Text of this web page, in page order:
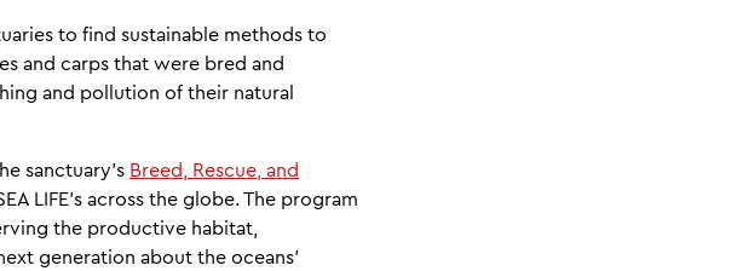
to find sustainable methods to
and carps that were bred and
and pollution of their natural
sanctuary's Breed, Rescue, and
LIFE’s across the globe. The program
the productive habitat,
generation about the oceans'